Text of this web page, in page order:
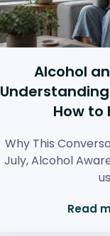
Alcohol
How to
Why This
July, Alcohol
Read